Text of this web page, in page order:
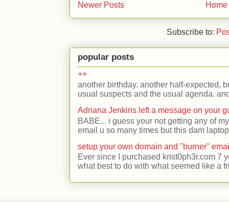
Newer Posts Home
Subscribe to:
popular posts
++
another birthday. another half-expected,
usual suspects and the usual agenda.
Adriana Jenkins left a message on your
BABE... i guess your not getting any of
email u so many times but this dam
setup your own domain and "burner"
Ever since I purchased krist0ph3r.com 7
what best to do with what seemed like a